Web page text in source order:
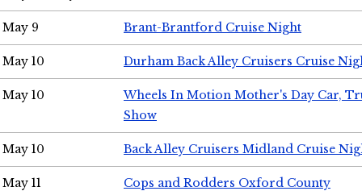
May 9 Brant-Brantford Cruise Night
May 10 Durham Back Alley Cruisers Cruise
May 10
Wheels In Motion Mother's Day Car,
Show
May 10 Back Alley Cruisers Midland Cruise
May 11 Cops and Rodders Oxford County